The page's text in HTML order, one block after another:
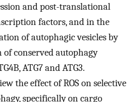
and post-translational
factors, and in the
of autophagic vesicles by
conserved autophagy
ATG7 and ATG3.
the effect of ROS on selective
specifically on cargo